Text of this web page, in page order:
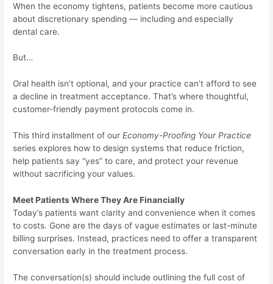
When the economy tightens, patients become more cautious
about discretionary spending — including and especially
dental care.
But…
Oral health isn’t optional, and your practice can’t afford to see
a decline in treatment acceptance. That’s where thoughtful,
customer-friendly payment protocols come in.
This third installment of ourEconomy-Proofing Your Practice
series explores how to design systems that reduce friction,
help patients say “yes” to care, and protect your revenue
without sacrificing your values.
Meet Patients Where They Are Financially
Today’s patients want clarity and convenience when it comes
to costs. Gone are the days of vague estimates or last-minute
billing surprises. Instead, practices need to offer a transparent
conversation early in the treatment process.
The conversation(s) should include outlining the full cost of